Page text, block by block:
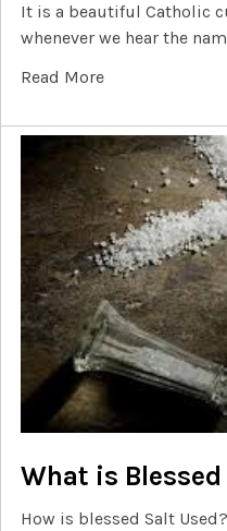
It is a beautiful Catholic
whenever we hear the
Read More
What is
How is blessed Salt